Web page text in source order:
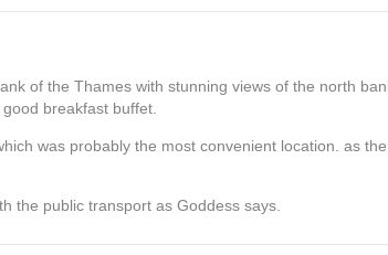
of the Thames with stunning views of the north
breakfast buffet.
was probably the most convenient location. as
the public transport as Goddess says.